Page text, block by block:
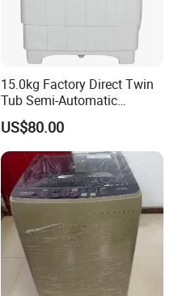
15.0kg Factory Direct Twin
Tub Semi-Automatic
Washing Machine Xpb150-
2009sva
US$80.00